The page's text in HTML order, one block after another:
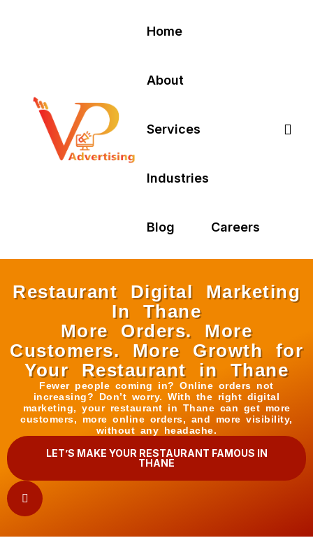
Home
About
Services
Industries
Blog Careers
Restaurant Digital Marketing
In Thane
More Orders. More
Customers. More Growth for
Your Restaurant in Thane
Fewer people coming in? Online orders not
increasing? Don’t worry. With the right digital
marketing, your restaurant in Thane can get more
customers, more online orders, and more visibility,
without any headache.
LET’S MAKE YOUR RESTAURANT FAMOUS IN
THANE